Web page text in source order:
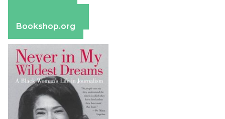
Bookshop.org